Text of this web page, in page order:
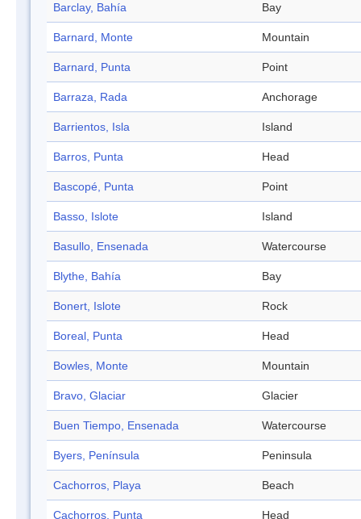
Barclay, Bahía Bay
Barnard, Monte Mountain
Barnard, Punta Point
Barraza, Rada Anchorage
Barrientos, Isla Island
Barros, Punta Head
Bascopé, Punta Point
Basso, Islote Island
Basullo, Ensenada Watercourse
Blythe, Bahía Bay
Bonert, Islote Rock
Boreal, Punta Head
Bowles, Monte Mountain
Bravo, Glaciar Glacier
Buen Tiempo, Ensenada Watercourse
Byers, Península Peninsula
Cachorros, Playa Beach
Cachorros, Punta Head